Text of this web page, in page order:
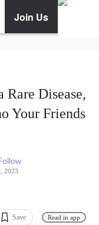
Join Us
Rare Disease,
Your Friends
2023
Save Read in app